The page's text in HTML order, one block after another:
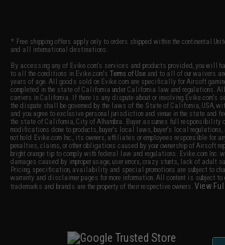
* Free shipping offers apply only to orders shipped within the continental
and all international destinations.
By accessing any of Evike.com's services and products provided, you will
to all the conditions in Evike.com'sTerms of Use and to all of our waivers
years of age. All goods sold on Evike.com are specifically for Airsoft
completed in the state of California under California law and regulations.
carriers in California. If there is any dispute about or involving Evike.com's
the dispute shall be governed by the laws of the State of California, USA,
and you agree to exclusive personal jurisdiction and venue in the state and
the state of California, City of Alhambra. Buyer assumes full
modifications done to products, buyer's local laws, buyer's local
not hold Evike.com Inc., its owners, affiliates or employees responsible for
penalties, claims, or other obligations caused by your ownership of
bright orange tip to comply with federal law and regulations. Evike.com Inc.
damages caused by improper usage, user errors, crazy stunts, lack of adult
Pricing, specification, availability and special promotions are subject to
warranty and disclaimer pages for more information. All content is subject to
trademarks and brands are the property of their respective owners.View